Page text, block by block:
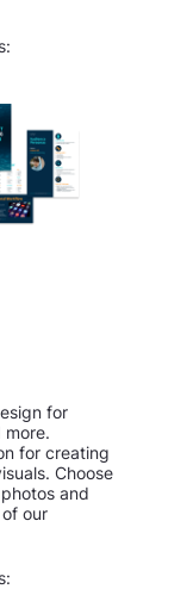
for
for creating
Choose
and
our